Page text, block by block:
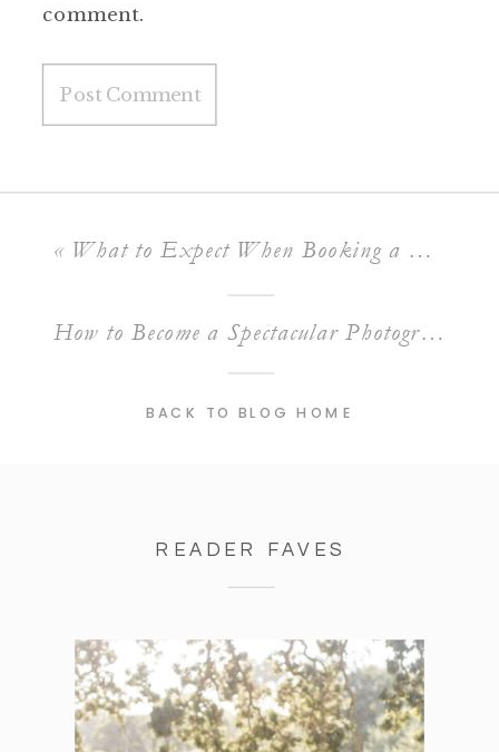
comment.
« What to Expect When Booking a Full-Service Photographer
How to Become a Spectacular Photographer: Tips to Level Up Your Craft
BACK TO BLOG HOME
READER FAVES